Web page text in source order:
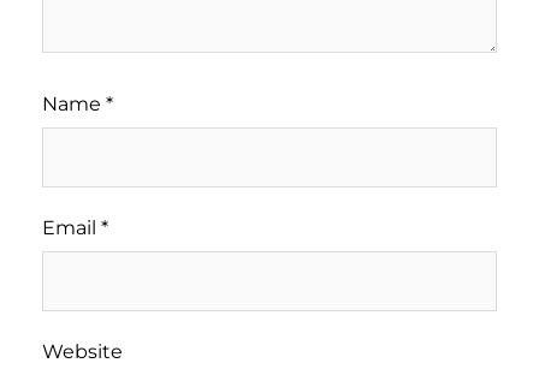
Name *
Email *
Website